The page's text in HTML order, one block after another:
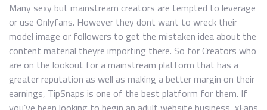
Many sexy but mainstream creators are tempted to leverage
or use Onlyfans. However they dont want to wreck their
model image or followers to get the mistaken idea about the
content material theyre importing there. So for Creators who
are on the lookout for a mainstream platform that has a
greater reputation as well as making a better margin on their
earnings, TipSnaps is one of the best platform for them. If